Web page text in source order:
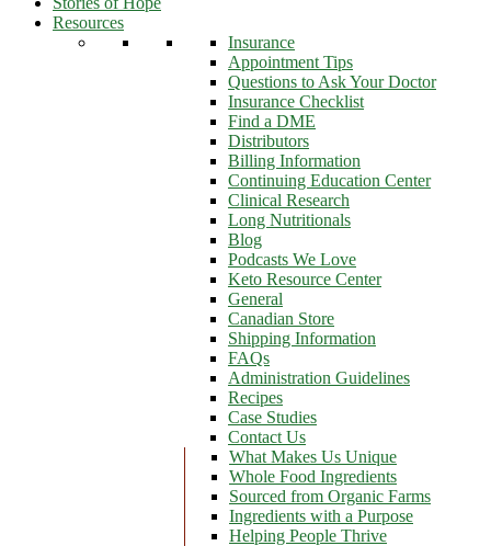
Resources
Insurance
Appointment Tips
Questions to Ask Your Doctor
Insurance Checklist
Find a DME
Distributors
Billing Information
Continuing Education Center
Clinical Research
Long Nutritionals
Blog
Podcasts We Love
Keto Resource Center
General
Canadian Store
Shipping Information
FAQs
Administration Guidelines
Recipes
Case Studies
Contact Us
What Makes Us Unique
Whole Food Ingredients
Sourced from Organic Farms
Ingredients with a Purpose
Helping People Thrive